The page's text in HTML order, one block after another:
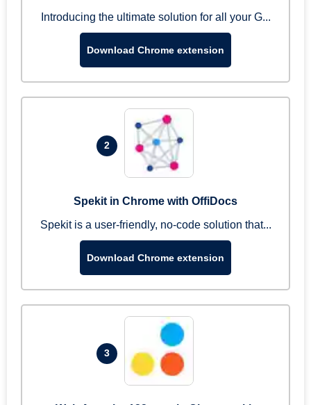
Introducing the ultimate solution for all your G...
Download Chrome extension
2
Spekit in Chrome with OffiDocs
Spekit is a user-friendly, no-code solution that...
Download Chrome extension
3